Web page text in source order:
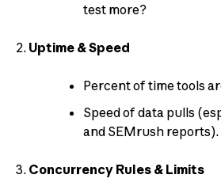
test more?
Uptime & Speed
Percent of time tools
Speed of data pulls
and SEMrush reports).
Concurrency Rules & Limits